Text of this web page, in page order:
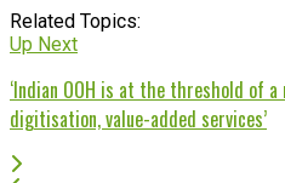
Related Topics:
Up Next
‘Indian OOH is at the threshold of
digitisation, value-added services’